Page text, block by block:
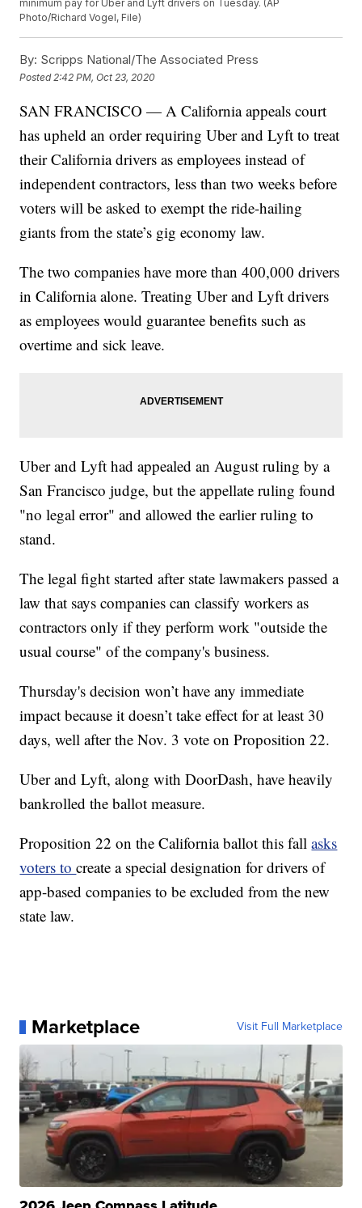
minimum pay for Uber and Lyft drivers on Tuesday. (AP
Photo/Richard Vogel, File)
By: Scripps National/The Associated Press
Posted 2:42 PM, Oct 23, 2020
SAN FRANCISCO — A California appeals court
has upheld an order requiring Uber and Lyft to treat
their California drivers as employees instead of
independent contractors, less than two weeks before
voters will be asked to exempt the ride-hailing
giants from the state’s gig economy law.
The two companies have more than 400,000 drivers
in California alone. Treating Uber and Lyft drivers
as employees would guarantee benefits such as
overtime and sick leave.
Uber and Lyft had appealed an August ruling by a
San Francisco judge, but the appellate ruling found
"no legal error" and allowed the earlier ruling to
stand.
The legal fight started after state lawmakers passed a
law that says companies can classify workers as
contractors only if they perform work "outside the
usual course" of the company's business.
Thursday's decision won’t have any immediate
impact because it doesn’t take effect for at least 30
days, well after the Nov. 3 vote on Proposition 22.
Uber and Lyft, along with DoorDash, have heavily
bankrolled the ballot measure.
Proposition 22 on the California ballot this fallasks
voters tocreate a special designation for drivers of
app-based companies to be excluded from the new
state law.
Marketplace Visit Full Marketplace